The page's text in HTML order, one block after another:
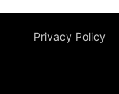
Privacy Policy